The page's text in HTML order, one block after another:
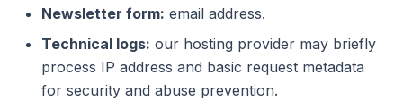
Newsletter form: email address.
Technical logs: our hosting provider may briefly
process IP address and basic request metadata
for security and abuse prevention.